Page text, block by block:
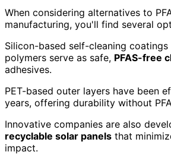
When considering alternatives to
manufacturing, you'll find several
Silicon-based self-cleaning coatings
polymers serve as safe, PFAS-free
adhesives.
PET-based outer layers have been
years, offering durability without
Innovative companies are also
recyclable solar panels that
impact.